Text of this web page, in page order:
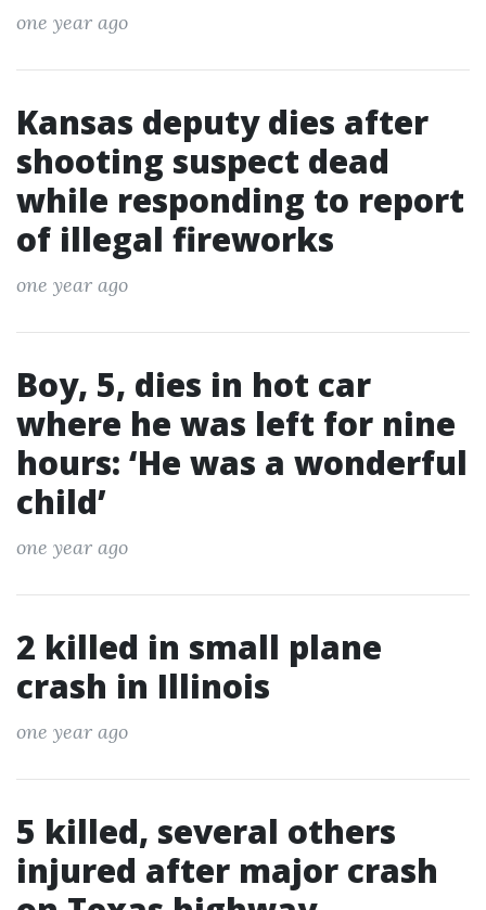
one year ago
Kansas deputy dies after
shooting suspect dead
while responding to report
of illegal fireworks
one year ago
Boy, 5, dies in hot car
where he was left for nine
hours: ‘He was a wonderful
child’
one year ago
2 killed in small plane
crash in Illinois
one year ago
5 killed, several others
injured after major crash